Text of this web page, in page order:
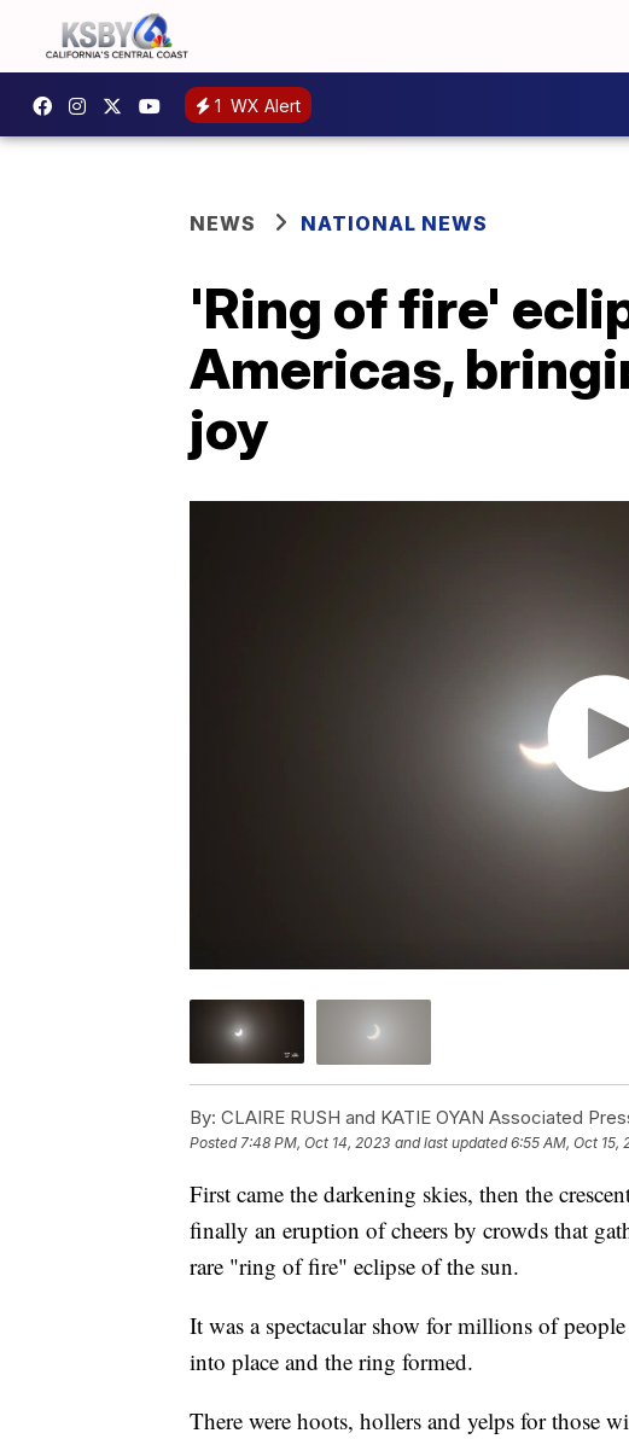
1 WX Alert
NEWS NATIONAL NEWS
'Ring of fire'
Americas,
joy
By: CLAIRE RUSH and KATIE OYAN Associated
Posted 7:48 PM, Oct 14, 2023 and last updated 6:55 AM, Oct 15,
First came the darkening skies, then the
finally an eruption of cheers by crowds that
rare "ring of fire" eclipse of the sun.
It was a spectacular show for millions of
into place and the ring formed.
There were hoots, hollers and yelps for those